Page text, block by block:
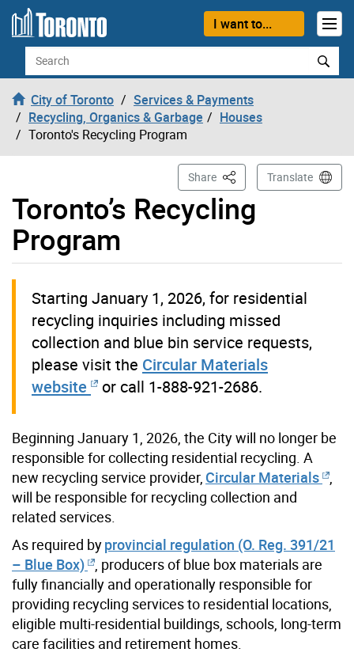
Skip to content
I want to...
Search
City of Toronto
Services & Payments
Recycling, Organics & Garbage
Houses
Toronto's Recycling Program
Toronto’s Recycling
Program
Share This PageTranslate
Starting January 1, 2026, for residential
recycling inquiries including missed
collection and blue bin service requests,
please visit the Circular Materials
website
or call 1-888-921-2686.
Beginning January 1, 2026, the City will no longer be
responsible for collecting residential recycling. A
new recycling service provider, Circular Materials
will be responsible for recycling collection and
related services.
As required byprovincial regulation (O. Reg. 391/21
– Blue Box)
, producers of blue box materials are
fully financially and operationally responsible for
providing recycling services to residential locations,
eligible multi-residential buildings, schools, long-term
care facilities and retirement homes.